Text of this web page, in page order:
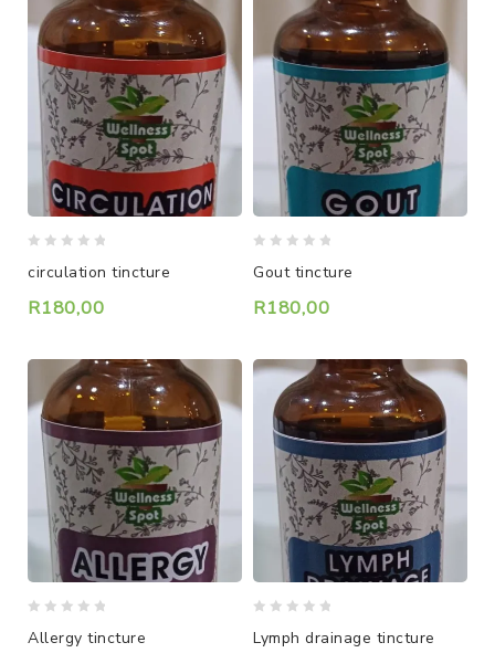
out
of
circulation tincture
R180,00
out
of
Gout tincture
R180,00
out
Allergy tincture
out
Lymph drainage tincture